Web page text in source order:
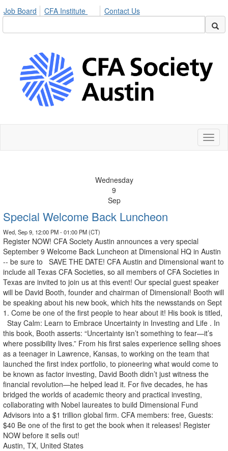
Job Board CFA Institute Contact Us
Wednesday
9
Sep
Special Welcome Back Luncheon
Wed, Sep 9, 12:00 PM - 01:00 PM (CT)
Register NOW! CFA Society Austin announces a very special
September 9 Welcome Back Luncheon at Dimensional HQ in Austin
-- be sure to SAVE THE DATE! CFA Austin and Dimensional want to
include all Texas CFA Societies, so all members of CFA Societies in
Texas are invited to join us at this event! Our special guest speaker
will be David Booth, founder and chairman of Dimensional! Booth will
be speaking about his new book, which hits the newsstands on Sept
1. Come be one of the first people to hear about it! His book is titled,
Stay Calm: Learn to Embrace Uncertainty in Investing and Life . In
this book, Booth asserts: “Uncertainty isn’t something to fear—it’s
where possibility lives.” From his first sales experience selling shoes
as a teenager in Lawrence, Kansas, to working on the team that
launched the first index portfolio, to pioneering what would come to
be known as factor investing, David Booth didn’t just witness the
financial revolution—he helped lead it. For five decades, he has
bridged the worlds of academic theory and practical investing,
collaborating with Nobel laureates to build Dimensional Fund
Advisors into a $1 trillion global firm. CFA members: free, Guests:
$40 Be one of the first to get the book when it releases! Register
NOW before it sells out!
Austin, TX, United States